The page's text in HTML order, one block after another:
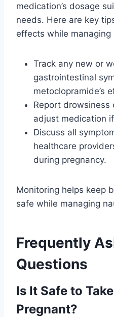
medication’s dosage
needs. Here are key
effects while managing
Track any new or
gastrointestinal
metoclopramide’s
Report
adjust medication
Discuss all
healthcare
during pregnancy.
Monitoring helps keep
safe while managing
Frequently
Questions
Is It Safe to
Pregnant?